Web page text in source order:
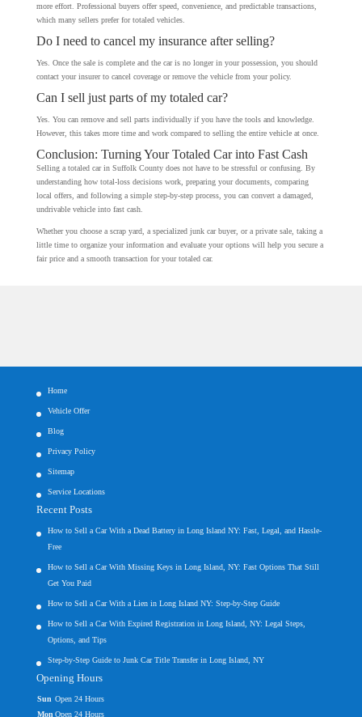
more effort. Professional buyers offer speed, convenience, and predictable transactions,
which many sellers prefer for totaled vehicles.
Do I need to cancel my insurance after selling?
Yes. Once the sale is complete and the car is no longer in your possession, you should
contact your insurer to cancel coverage or remove the vehicle from your policy.
Can I sell just parts of my totaled car?
Yes. You can remove and sell parts individually if you have the tools and knowledge.
However, this takes more time and work compared to selling the entire vehicle at once.
Conclusion: Turning Your Totaled Car into Fast Cash
Selling a totaled car in Suffolk County does not have to be stressful or confusing. By
understanding how total-loss decisions work, preparing your documents, comparing
local offers, and following a simple step-by-step process, you can convert a damaged,
undrivable vehicle into fast cash.
Whether you choose a scrap yard, a specialized junk car buyer, or a private sale, taking a
little time to organize your information and evaluate your options will help you secure a
fair price and a smooth transaction for your totaled car.
Home
Vehicle Offer
Blog
Privacy Policy
Sitemap
Service Locations
Recent Posts
How to Sell a Car With a Dead Battery in Long Island NY: Fast, Legal, and Hassle-
Free
How to Sell a Car With Missing Keys in Long Island, NY: Fast Options That Still
Get You Paid
How to Sell a Car With a Lien in Long Island NY: Step-by-Step Guide
How to Sell a Car With Expired Registration in Long Island, NY: Legal Steps,
Options, and Tips
Step-by-Step Guide to Junk Car Title Transfer in Long Island, NY
Opening Hours
Sun Open 24 Hours
Mon Open 24 Hours